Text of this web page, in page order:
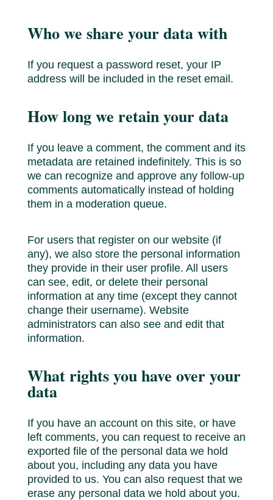
Who we share your data with
If you request a password reset, your IP
address will be included in the reset email.
How long we retain your data
If you leave a comment, the comment and its
metadata are retained indefinitely. This is so
we can recognize and approve any follow-up
comments automatically instead of holding
them in a moderation queue.
For users that register on our website (if
any), we also store the personal information
they provide in their user profile. All users
can see, edit, or delete their personal
information at any time (except they cannot
change their username). Website
administrators can also see and edit that
information.
What rights you have over your
data
If you have an account on this site, or have
left comments, you can request to receive an
exported file of the personal data we hold
about you, including any data you have
provided to us. You can also request that we
erase any personal data we hold about you.